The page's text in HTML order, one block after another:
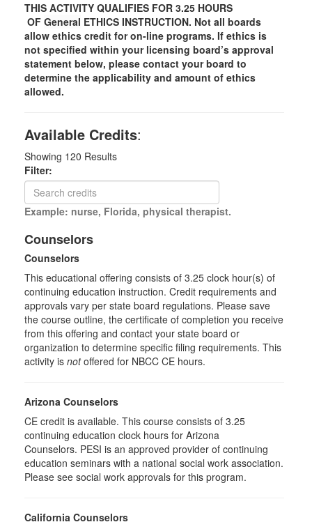
THIS ACTIVITY QUALIFIES FOR 3.25 HOURS
OF General ETHICS INSTRUCTION. Not all boards
allow ethics credit for on-line programs. If ethics is
not specified within your licensing board’s approval
statement below, please contact your board to
determine the applicability and amount of ethics
allowed.
Available Credits:
Showing 120 Results
Filter:
Example: nurse, Florida, physical therapist.
Counselors
Counselors
This educational offering consists of 3.25 clock hour(s) of
continuing education instruction. Credit requirements and
approvals vary per state board regulations. Please save
the course outline, the certificate of completion you receive
from this offering and contact your state board or
organization to determine specific filing requirements. This
activity is notoffered for NBCC CE hours.
Arizona Counselors
CE credit is available. This course consists of 3.25
continuing education clock hours for Arizona
Counselors. PESI is an approved provider of continuing
education seminars with a national social work association.
Please see social work approvals for this program.
California Counselors